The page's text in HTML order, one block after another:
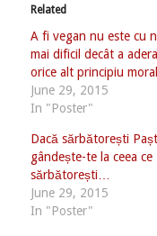
Related
A fi vegan nu este cu
mai dificil decât a
orice alt principiu
June 29, 2015
In "Poster"
Dacă sărbătorești
gândește-te la ceea ce
sărbătorești…
June 29, 2015
In "Poster"